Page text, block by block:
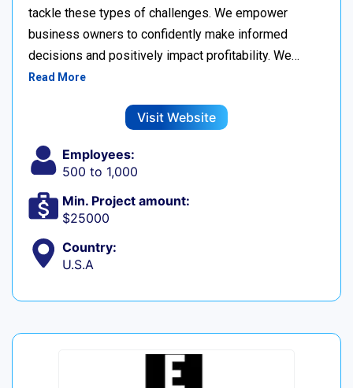
tackle these types of challenges. We empower
business owners to confidently make informed
decisions and positively impact profitability. We…
Read More
Visit Website
Employees:
500 to 1,000
Min. Project amount:
$25000
Country:
U.S.A